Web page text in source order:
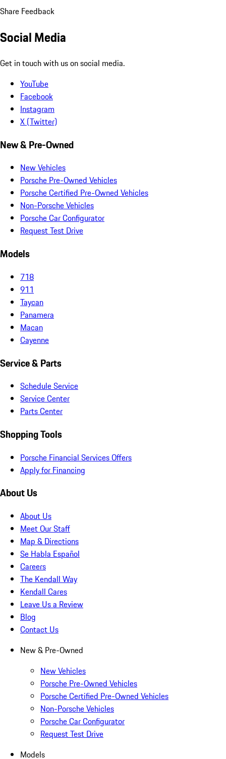
Share Feedback
Social Media
Get in touch with us on social media.
YouTube
Facebook
Instagram
X (Twitter)
New & Pre-Owned
New Vehicles
Porsche Pre-Owned Vehicles
Porsche Certified Pre-Owned Vehicles
Non-Porsche Vehicles
Porsche Car Configurator
Request Test Drive
Models
718
911
Taycan
Panamera
Macan
Cayenne
Service & Parts
Schedule Service
Service Center
Parts Center
Shopping Tools
Porsche Financial Services Offers
Apply for Financing
About Us
About Us
Meet Our Staff
Map & Directions
Se Habla Español
Careers
The Kendall Way
Kendall Cares
Leave Us a Review
Blog
Contact Us
New & Pre-Owned
New Vehicles
Porsche Pre-Owned Vehicles
Porsche Certified Pre-Owned Vehicles
Non-Porsche Vehicles
Porsche Car Configurator
Request Test Drive
Models